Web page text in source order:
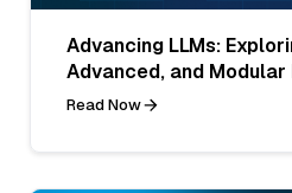
Advancing LLMs:
Advanced, and Modular
Read Now